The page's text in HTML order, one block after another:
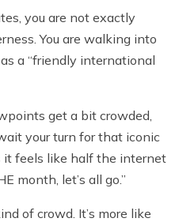
you are not exactly
You are walking into
a “friendly international
get a bit crowded,
your turn for that iconic
it feels like half the internet
month, let’s all go.”
of crowd. It’s more like